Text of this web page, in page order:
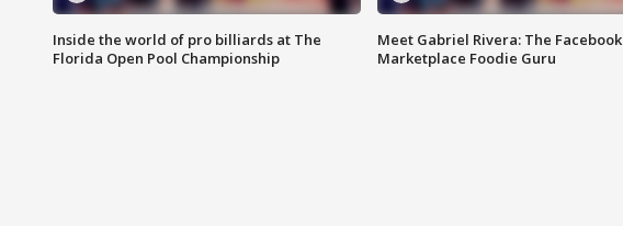
Inside the world of pro billiards at The
Florida Open Pool Championship
Meet Gabriel Rivera: The Facebook
Marketplace Foodie Guru